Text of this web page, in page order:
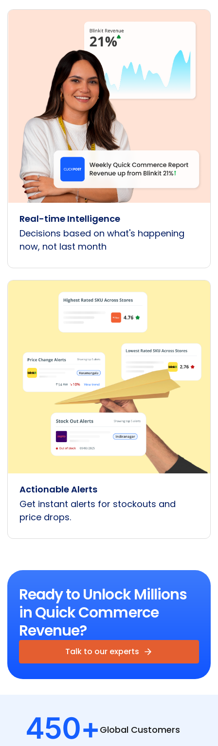
Real-time Intelligence
Decisions based on what's happening
now, not last month
Actionable Alerts
Get instant alerts for stockouts and
price drops.
Ready to Unlock Millions
in Quick Commerce
Revenue?
Talk to our experts
450+ Global Customers